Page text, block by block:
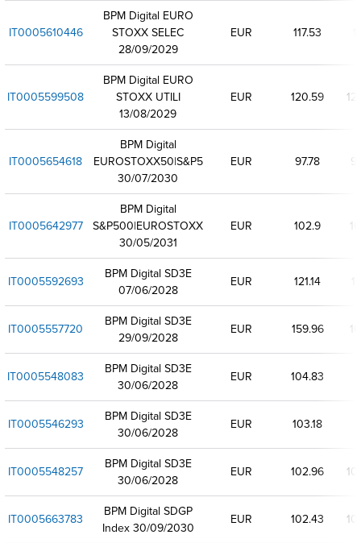
IT0005610446
BPM Digital EURO
STOXX SELEC
28/09/2029
EUR 117.53
IT0005599508
BPM Digital EURO
STOXX UTILI
13/08/2029
EUR 120.59
IT0005654618
BPM Digital
EUROSTOXX50|S&P5
30/07/2030
EUR 97.78
IT0005642977
BPM Digital
S&P500|EUROSTOXX
30/05/2031
EUR 102.9
IT0005592693
BPM Digital SD3E
07/06/2028
EUR 121.14
IT0005557720
BPM Digital SD3E
29/09/2028
EUR 159.96
IT0005548083
BPM Digital SD3E
30/06/2028
EUR 104.83
IT0005546293
BPM Digital SD3E
30/06/2028
EUR 103.18
IT0005548257
BPM Digital SD3E
30/06/2028
EUR 102.96
IT0005663783
BPM Digital SDGP
Index 30/09/2030
EUR 102.43